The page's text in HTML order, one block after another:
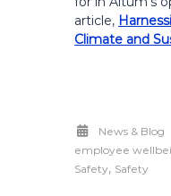
article,
Climate and
News & Blog
employee
Safety, Safety